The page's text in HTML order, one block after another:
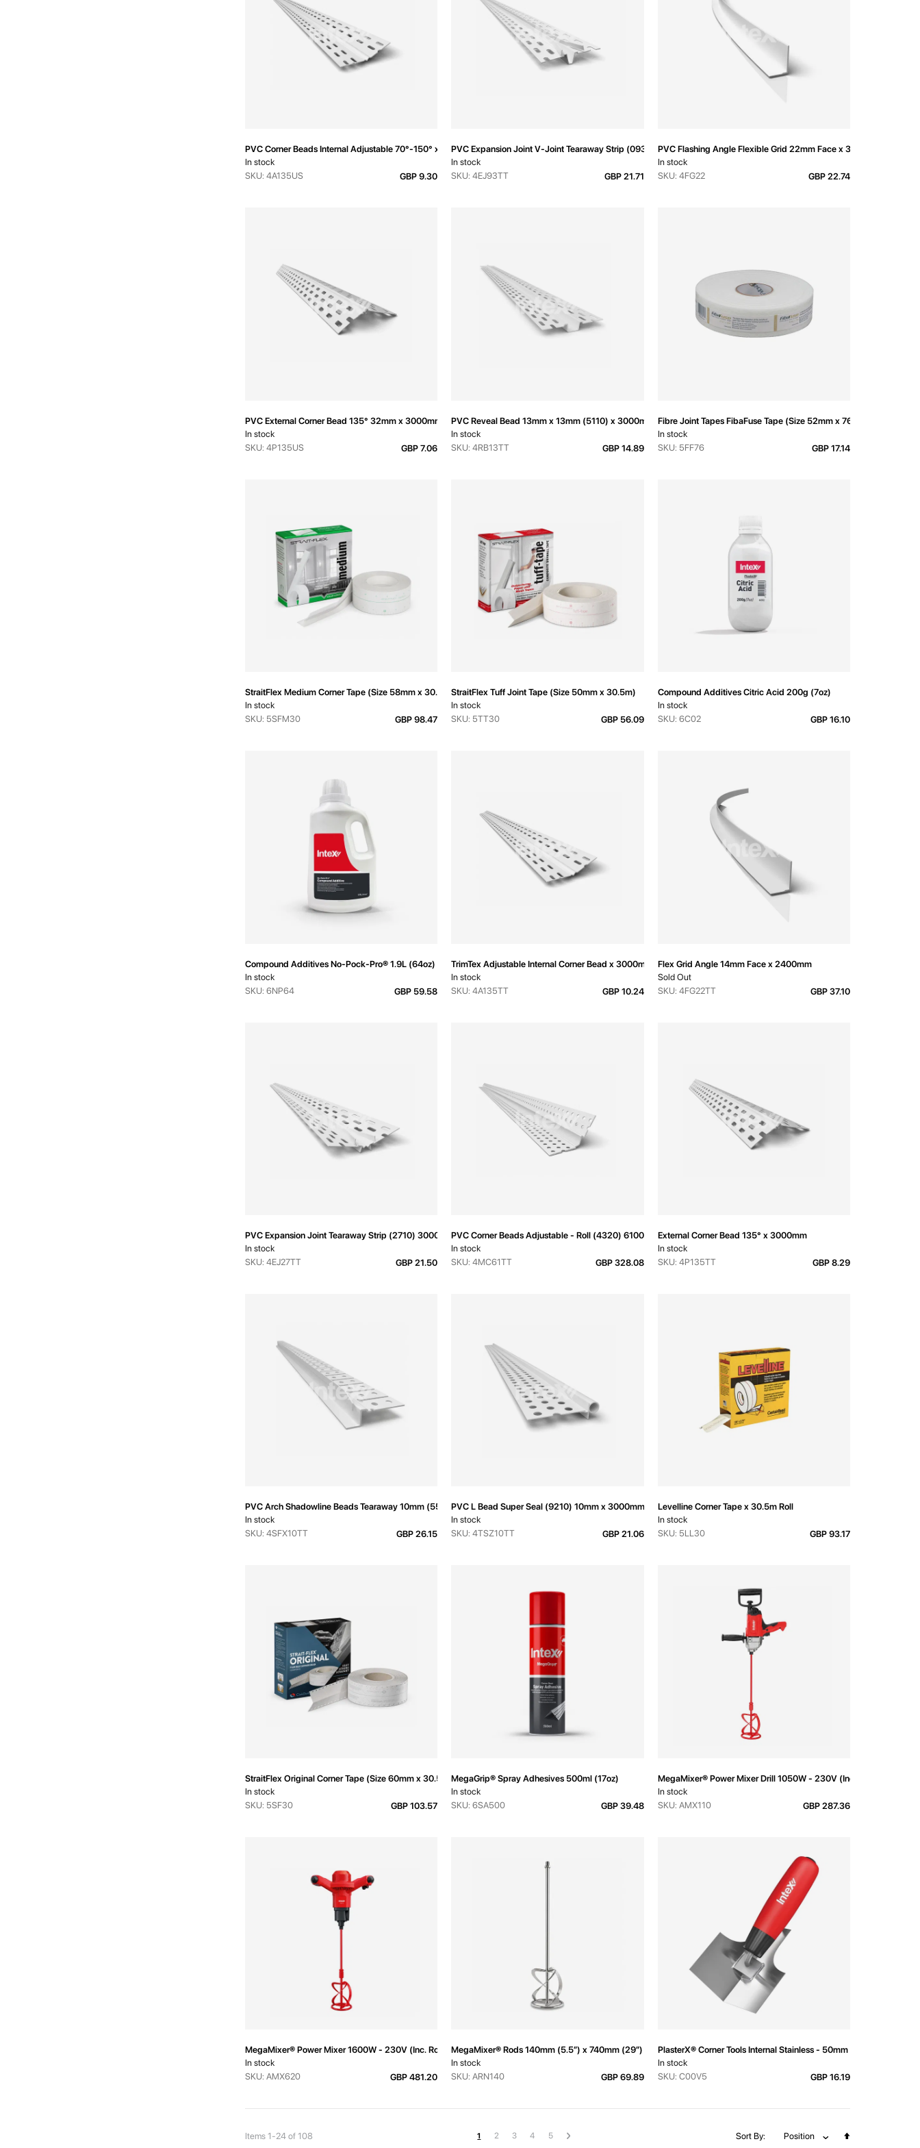
PVC Corner Beads Internal Adjustable 70°-150° x 3000mm
In stock
SKU: 4A135US
GBP 9.30
PVC Expansion Joint V-Joint Tearaway Strip (093V) 3000mm
In stock
SKU: 4EJ93TT
GBP 21.71
PVC Flashing Angle Flexible Grid 22mm Face x 3600mm
In stock
SKU: 4FG22
GBP 22.74
PVC External Corner Bead 135° 32mm x 3000mm
In stock
SKU: 4P135US
GBP 7.06
PVC Reveal Bead 13mm x 13mm (5110) x 3000mm
In stock
SKU: 4RB13TT
GBP 14.89
Fibre Joint Tapes FibaFuse Tape (Size 52mm x 76m)
In stock
SKU: 5FF76
GBP 17.14
StraitFlex Medium Corner Tape (Size 58mm x 30.5m)
In stock
SKU: 5SFM30
GBP 98.47
StraitFlex Tuff Joint Tape (Size 50mm x 30.5m)
In stock
SKU: 5TT30
GBP 56.09
Compound Additives Citric Acid 200g (7oz)
In stock
SKU: 6C02
GBP 16.10
Compound Additives No-Pock-Pro® 1.9L (64oz)
In stock
SKU: 6NP64
GBP 59.58
TrimTex Adjustable Internal Corner Bead x 3000mm
In stock
SKU: 4A135TT
GBP 10.24
Flex Grid Angle 14mm Face x 2400mm
Sold Out
SKU: 4FG22TT
GBP 37.10
PVC Expansion Joint Tearaway Strip (2710) 3000mm
In stock
SKU: 4EJ27TT
GBP 21.50
PVC Corner Beads Adjustable - Roll (4320) 6100mm
In stock
SKU: 4MC61TT
GBP 328.08
External Corner Bead 135° x 3000mm
In stock
SKU: 4P135TT
GBP 8.29
PVC Arch Shadowline Beads Tearaway 10mm (5550T) 3000mm
In stock
SKU: 4SFX10TT
GBP 26.15
PVC L Bead Super Seal (9210) 10mm x 3000mm
In stock
SKU: 4TSZ10TT
GBP 21.06
Levelline Corner Tape x 30.5m Roll
In stock
SKU: 5LL30
GBP 93.17
StraitFlex Original Corner Tape (Size 60mm x 30.5m)
In stock
SKU: 5SF30
GBP 103.57
MegaGrip® Spray Adhesives 500ml (17oz)
In stock
SKU: 6SA500
GBP 39.48
MegaMixer® Power Mixer Drill 1050W - 230V (Inc. Rod)
In stock
SKU: AMX110
GBP 287.36
MegaMixer® Power Mixer 1600W - 230V (Inc. Rod)
In stock
SKU: AMX620
GBP 481.20
MegaMixer® Rods 140mm (5.5”) x 740mm (29”) Downward M14
In stock
SKU: ARN140
GBP 69.89
PlasterX® Corner Tools Internal Stainless - 50mm (2")
In stock
SKU: C00V5
GBP 16.19
Items 1 -24of 108 Page
You're currently reading page
1 Page
2 Page
3 Page
4 Page
5 Page
Next Sort By
Set
Position